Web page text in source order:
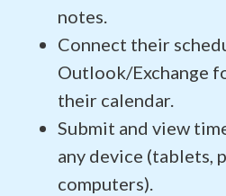
notes.
Connect their
Outlook/Exchange
their calendar.
Submit and view
any device (tablets,
computers).